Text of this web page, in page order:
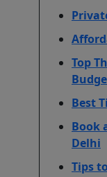
Top
Best
Book
Delhi
Tips